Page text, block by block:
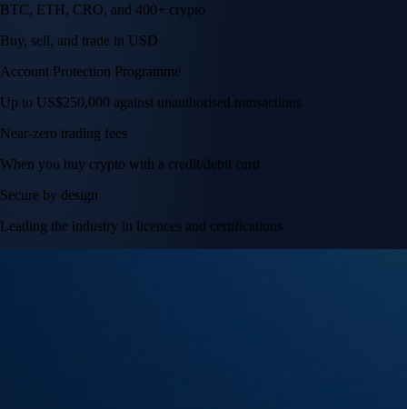
BTC, ETH, CRO, and 400+ crypto
Buy, sell, and trade in USD
Account Protection Programme
Up to US$250,000 against unauthorised transactions
Near-zero trading fees
When you buy crypto with a credit/debit card
Secure by design
Leading the industry in licences and certifications